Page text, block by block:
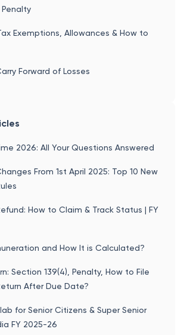
Exemptions, Allowances & How to
Forward of Losses
2026: All Your Questions Answered
From 1st April 2025: Top 10 New
How to Claim & Track Status | FY
and How It is Calculated?
Section 139(4), Penalty, How to File
After Due Date?
for Senior Citizens & Super Senior
FY 2025-26